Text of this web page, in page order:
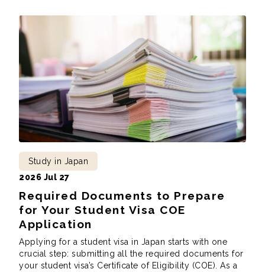
Required Documents to Prepare
for Your Student Visa COE
Application
Study in Japan
2026 Jul 27
Applying for a student visa in Japan starts with one
crucial step: submitting all the required documents for
your student visa’s Certificate of Eligibility (COE). As a